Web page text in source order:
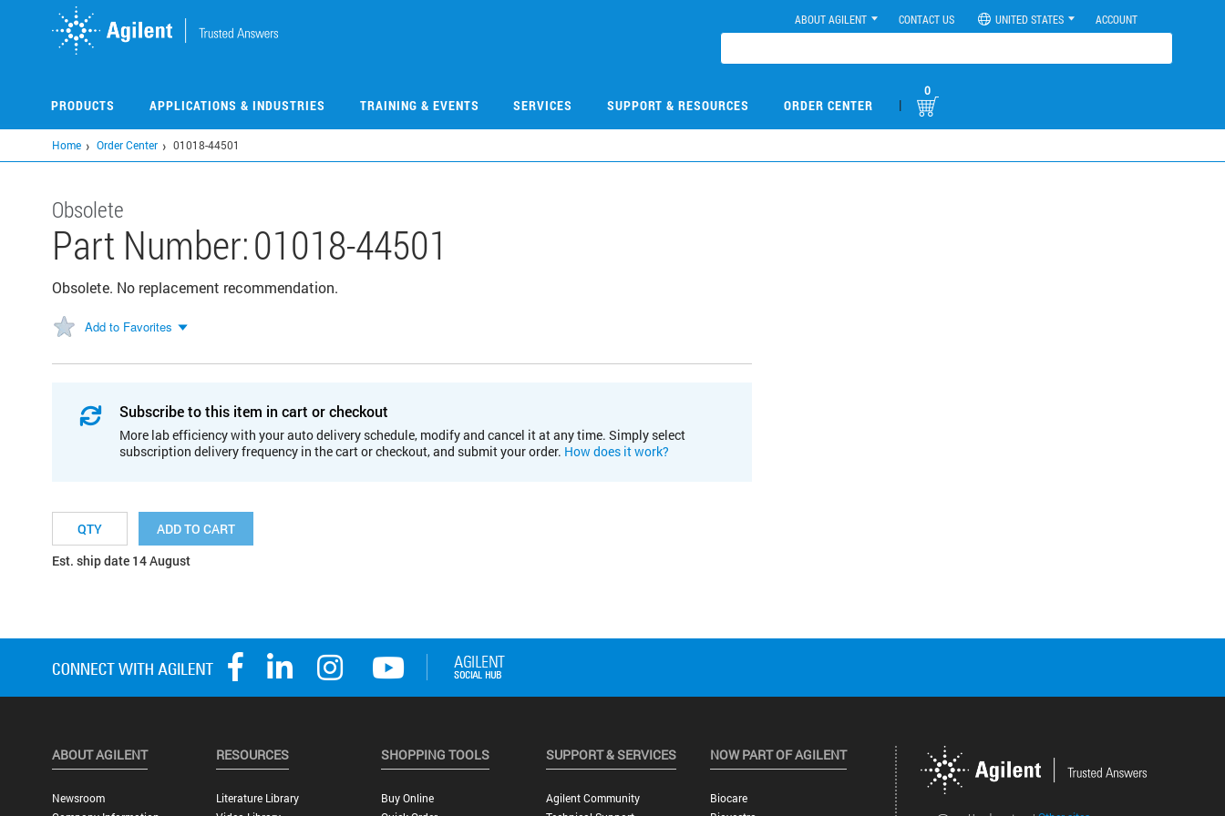
ABOUT AGILENT CONTACT US UNITED STATES ACCOUNT
PRODUCTS APPLICATIONS & INDUSTRIES TRAINING & EVENTS SERVICES SUPPORT & RESOURCES ORDER CENTER |
0
Home Order Center 01018-44501
Obsolete
Part Number:01018-44501
Obsolete. No replacement recommendation.
Add to Favorites
Subscribe to this item in cart or checkout
More lab efficiency with your auto delivery schedule, modify and cancel it at any time. Simply select
subscription delivery frequency in the cart or checkout, and submit your order. How does it work?
ADD TO CART
Est. ship date 14 August
ABOUT AGILENT
Newsroom
RESOURCES
Literature Library
SHOPPING TOOLS
Buy Online
SUPPORT & SERVICES
Agilent Community
NOW PART OF AGILENT
Biocare